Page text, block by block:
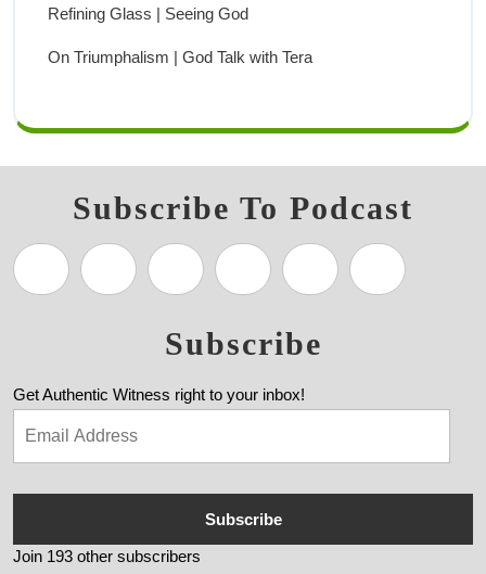
Refining Glass | Seeing God
On Triumphalism | God Talk with Tera
Subscribe To Podcast
Subscribe
Get Authentic Witness right to your inbox!
Subscribe
Join 193 other subscribers